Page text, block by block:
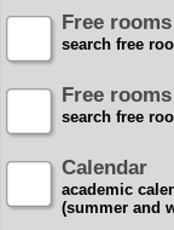
Free
search free
Free
search free
Calendar
academic
(summer and